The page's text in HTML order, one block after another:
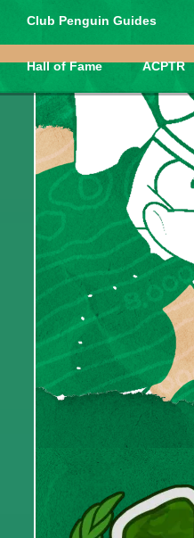
Club Penguin Guides
Hall of Fame ACPTR